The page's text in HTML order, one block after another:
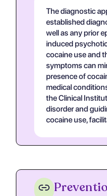
The diagnostic
established
well as any prior
induced
cocaine use and
symptoms can
presence of
medical
the Clinical
disorder and
cocaine use,